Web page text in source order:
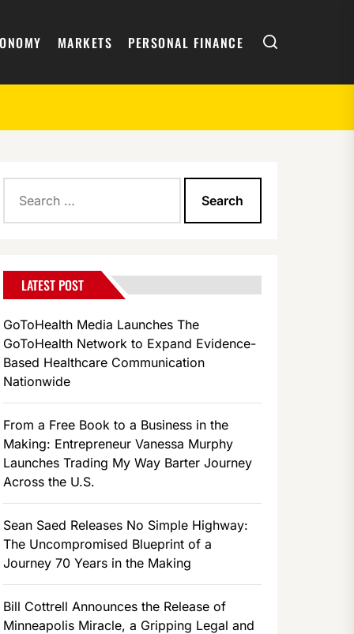
MARKETS PERSONAL FINANCE Search
for:
LATEST POST
GoToHealth Media Launches The
GoToHealth Network to Expand Evidence-
Based Healthcare Communication
Nationwide
From a Free Book to a Business in the
Making: Entrepreneur Vanessa Murphy
Launches Trading My Way Barter Journey
Across the U.S.
Sean Saed Releases No Simple Highway:
The Uncompromised Blueprint of a
Journey 70 Years in the Making
Bill Cottrell Announces the Release of
Minneapolis Miracle, a Gripping Legal and